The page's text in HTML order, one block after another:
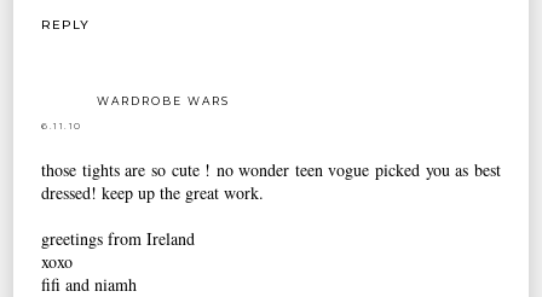
REPLY
WARDROBE WARS
6.11.10
those tights are so cute ! no wonder teen vogue picked you as best
dressed! keep up the great work.
greetings from Ireland
xoxo
fifi and niamh